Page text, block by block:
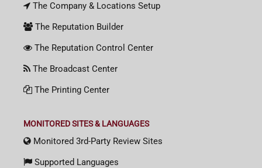
The Company & Locations Setup
The Reputation Builder
The Reputation Control Center
The Broadcast Center
The Printing Center
MONITORED SITES & LANGUAGES
Monitored 3rd-Party Review Sites
Supported Languages